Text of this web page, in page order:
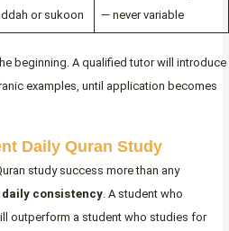
or sukoon
— never variable
beginning. A qualified tutor will introduce
examples, until application becomes
Daily Quran Study
study success more than any
daily consistency . A student who
outperform a student who studies for